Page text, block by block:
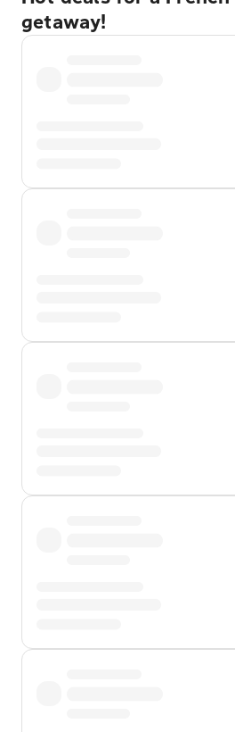
getaway!